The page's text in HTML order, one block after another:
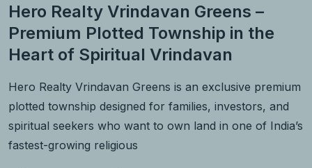
Hero Realty Vrindavan Greens –
Premium Plotted Township in the
Heart of Spiritual Vrindavan
Hero Realty Vrindavan Greens is an exclusive premium
plotted township designed for families, investors, and
spiritual seekers who want to own land in one of India’s
fastest-growing religious